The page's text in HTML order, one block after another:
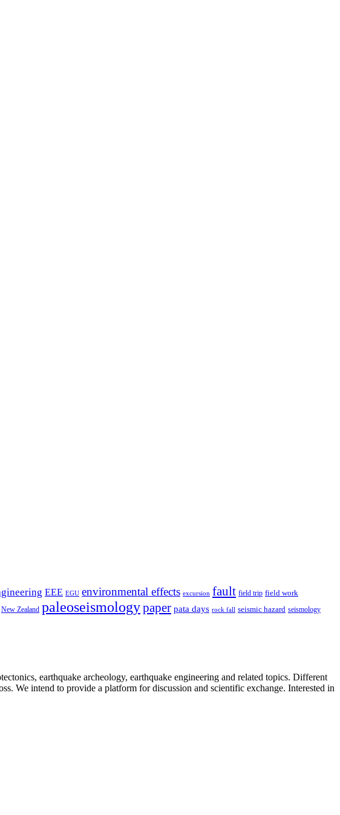
EEE EGU environmental effects excursion fault field trip field work
New Zealand paleoseismologypaper pata days rock fall seismic hazard seismology
earthquake archeology, earthquake engineering and related topics. Different
We intend to provide a platform for discussion and scientific exchange. Interested in